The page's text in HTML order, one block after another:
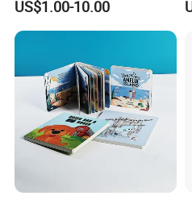
We will try our best to cooperate with
US$1.00-10.00